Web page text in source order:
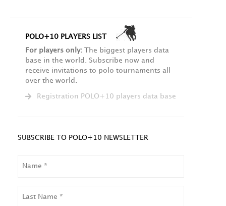
POLO+10 PLAYERS LIST
For players only: The biggest players data
base in the world. Subscribe now and
receive invitations to polo tournaments all
over the world.
Registration POLO+10 players data base
SUBSCRIBE TO POLO+10 NEWSLETTER